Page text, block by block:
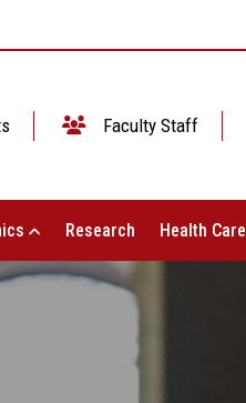
Faculty Staff
Research Health Care